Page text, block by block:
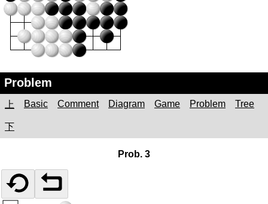
Problem
上 Basic Comment Diagram Game Problem Tree
下
Prob. 3